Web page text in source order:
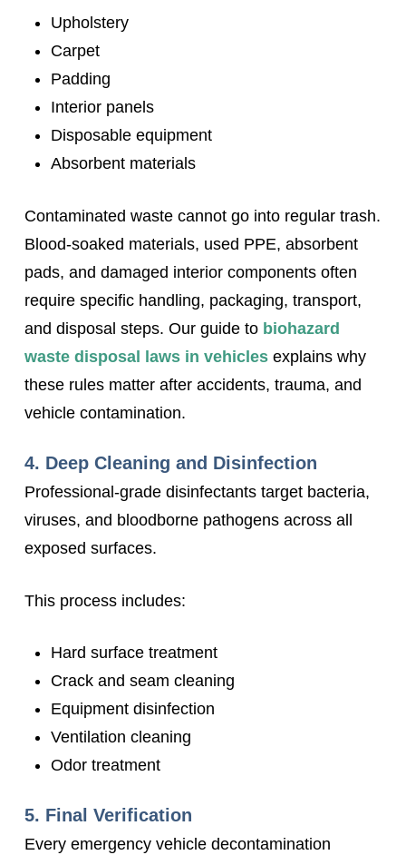
Upholstery
Carpet
Padding
Interior panels
Disposable equipment
Absorbent materials
Contaminated waste cannot go into regular trash.
Blood-soaked materials, used PPE, absorbent
pads, and damaged interior components often
require specific handling, packaging, transport,
and disposal steps. Our guide to biohazard
waste disposal laws in vehiclesexplains why
these rules matter after accidents, trauma, and
vehicle contamination.
4. Deep Cleaning and Disinfection
Professional-grade disinfectants target bacteria,
viruses, and bloodborne pathogens across all
exposed surfaces.
This process includes:
Hard surface treatment
Crack and seam cleaning
Equipment disinfection
Ventilation cleaning
Odor treatment
5. Final Verification
Every emergency vehicle decontamination